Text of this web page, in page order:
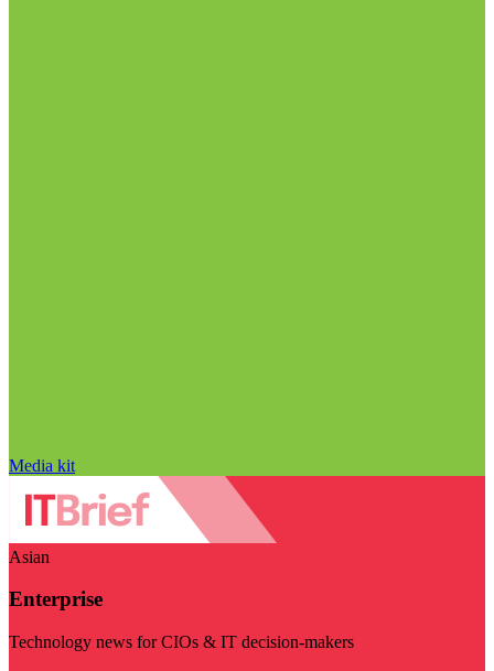
Media kit
Asian
Enterprise
Technology news for CIOs & IT decision-makers